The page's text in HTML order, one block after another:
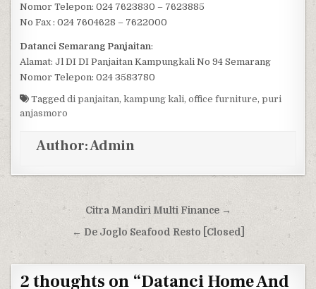
Nomor Telepon: 024 7623830 – 7623885
No Fax : 024 7604628 – 7622000
Datanci Semarang Panjaitan:
Alamat: Jl DI DI Panjaitan Kampungkali No 94 Semarang
Nomor Telepon: 024 3583780
Taggeddi panjaitan,kampung kali,office furniture,puri
anjasmoro
Author:Admin
Post navigationCitra Mandiri Multi Finance →
← De Joglo Seafood Resto [Closed]
2 thoughts on “Datanci Home And